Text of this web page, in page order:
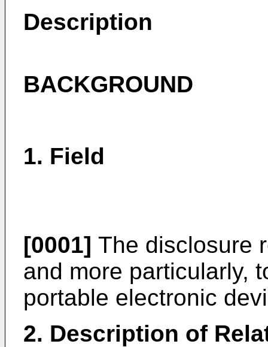
Description
BACKGROUND
1. Field
[0001] The disclosure
and more particularly,
portable electronic
2. Description of